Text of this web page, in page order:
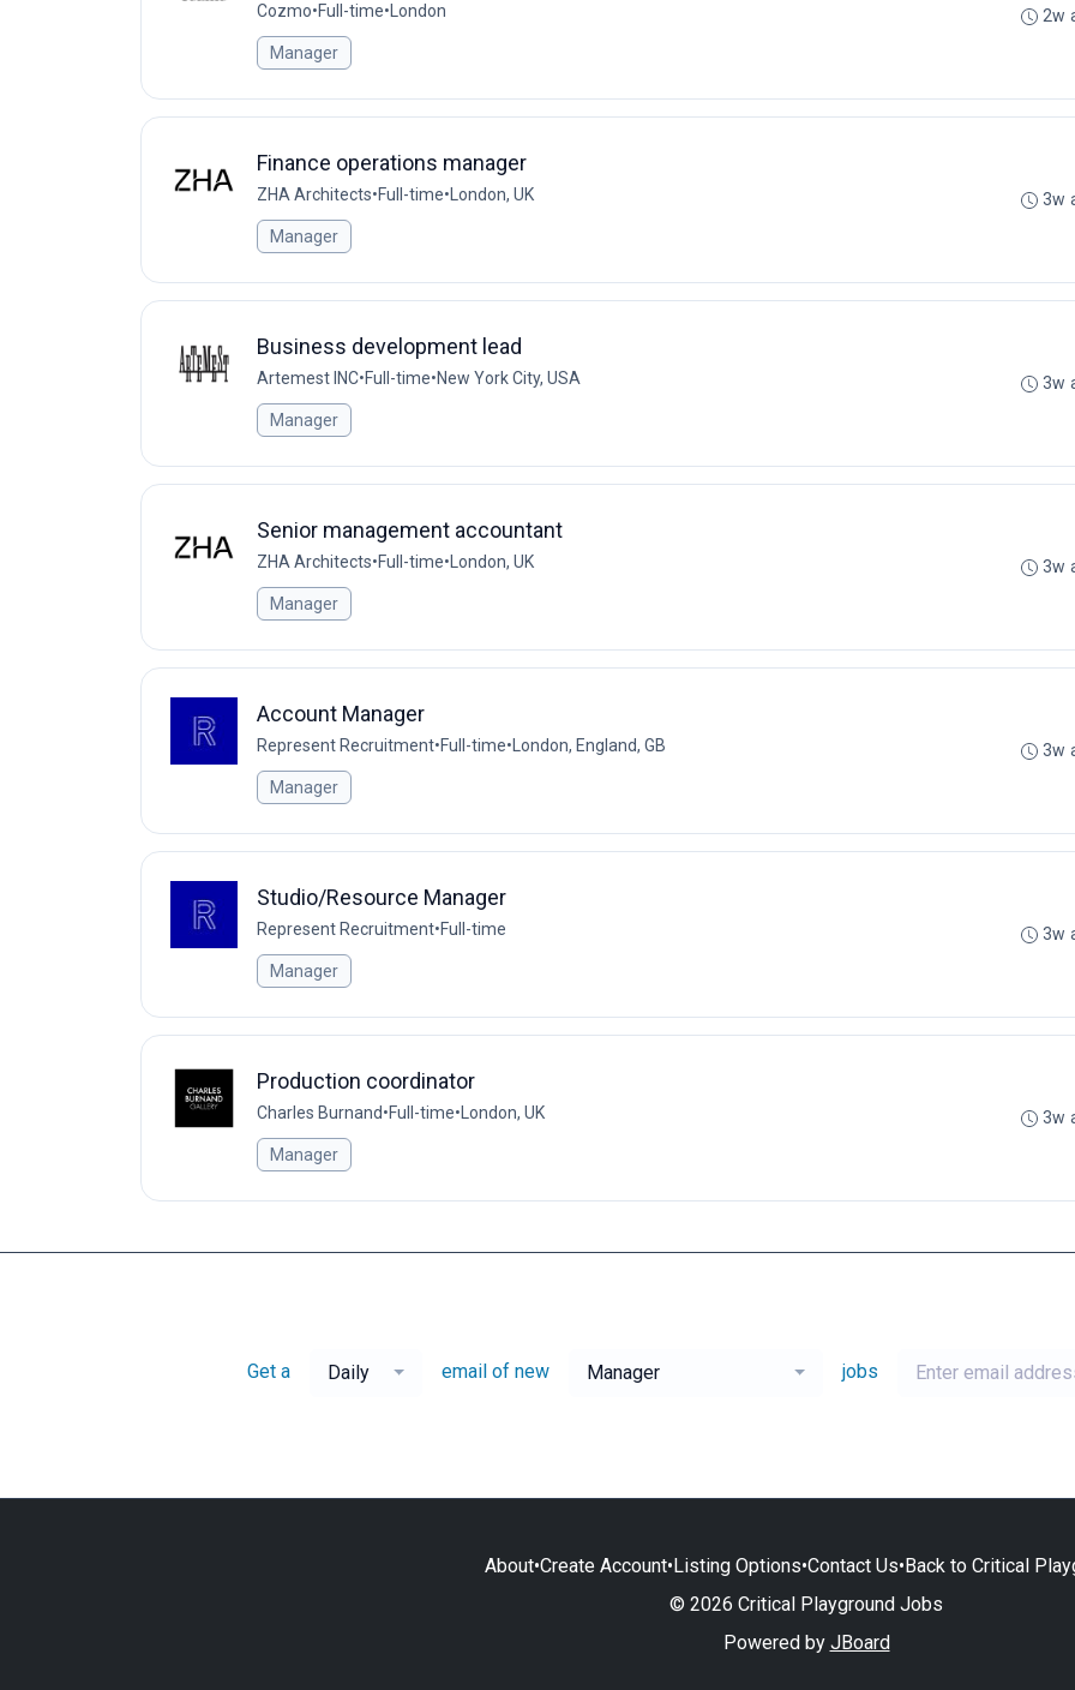
Cozmo•Full-time• London
Manager
2w
Finance operations manager
ZHA Architects•Full-time• London, UK
Manager
3w
Business development lead
Artemest INC•Full-time•New York City, USA
Manager
3w
Senior management accountant
ZHA Architects•Full-time• London, UK
Manager
3w
Account Manager
Represent Recruitment•Full-time• London, England, GB
Manager
3w
Studio/Resource Manager
Represent Recruitment•Full-time
Manager
3w
Production coordinator
Charles Burnand•Full-time• London, UK
Manager
3w
Get a Daily email of new Manager jobs
About•Create Account•Listing Options•Contact Us•Back to Critical
© 2026 Critical Playground Jobs
Powered by JBoard